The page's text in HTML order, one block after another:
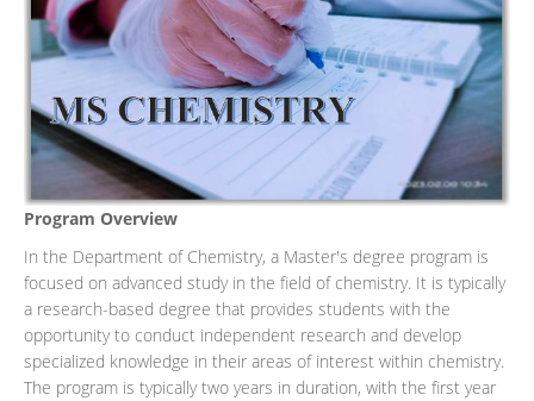
Program Overview
In the Department of Chemistry, a Master's degree program is
focused on advanced study in the field of chemistry. It is typically
a research-based degree that provides students with the
opportunity to conduct independent research and develop
specialized knowledge in their areas of interest within chemistry.
The program is typically two years in duration, with the first year